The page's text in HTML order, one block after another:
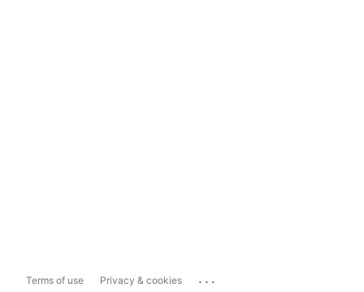
Terms of use Privacy & cookies ...